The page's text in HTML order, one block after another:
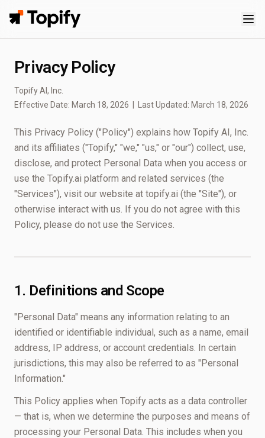
Topify
Privacy Policy
Topify AI, Inc.
Effective Date: March 18, 2026 | Last Updated: March 18, 2026
This Privacy Policy ("Policy") explains how Topify AI, Inc.
and its affiliates ("Topify," "we," "us," or "our") collect, use,
disclose, and protect Personal Data when you access or
use the Topify.ai platform and related services (the
"Services"), visit our website at topify.ai (the "Site"), or
otherwise interact with us. If you do not agree with this
Policy, please do not use the Services.
1. Definitions and Scope
"Personal Data" means any information relating to an
identified or identifiable individual, such as a name, email
address, IP address, or account credentials. In certain
jurisdictions, this may also be referred to as "Personal
Information."
This Policy applies when Topify acts as a data controller
— that is, when we determine the purposes and means of
processing your Personal Data. This includes when you